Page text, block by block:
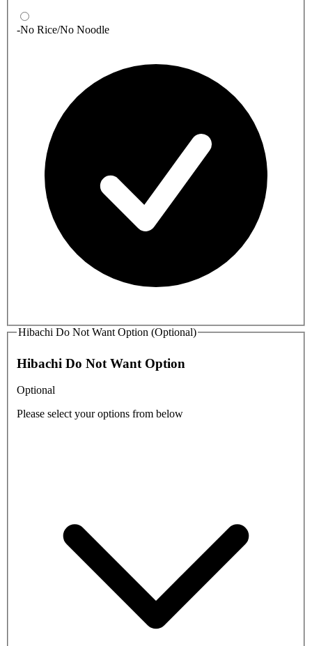
-No Rice/No Noodle
Hibachi Do Not Want Option (Optional)
Hibachi Do Not Want Option
Optional
Please select your options from below